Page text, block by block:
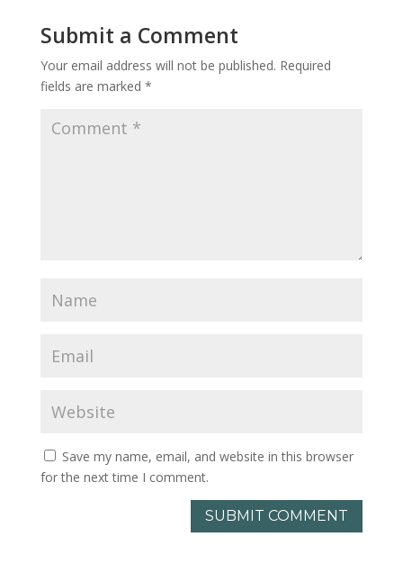
Submit a Comment
Your email address will not be published. Required
fields are marked *
Save my name, email, and website in this browser
for the next time I comment.